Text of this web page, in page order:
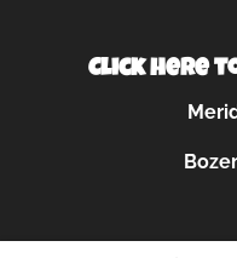
Click here